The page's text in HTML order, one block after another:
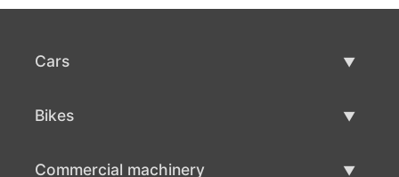
Cars
Bikes
Commercial machinery